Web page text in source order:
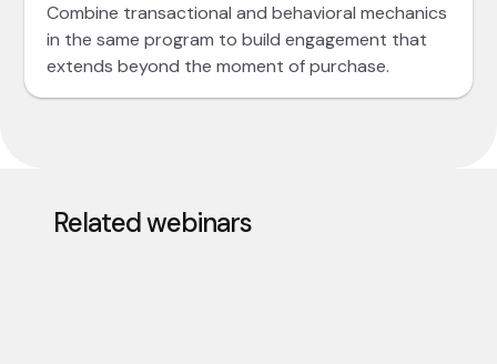
Combine transactional and behavioral mechanics
in the same program to build engagement that
extends beyond the moment of purchase.
Related webinars